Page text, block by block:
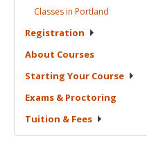
Classes in Portland
Registration
About Courses
Starting Your Course
Exams & Proctoring
Tuition & Fees